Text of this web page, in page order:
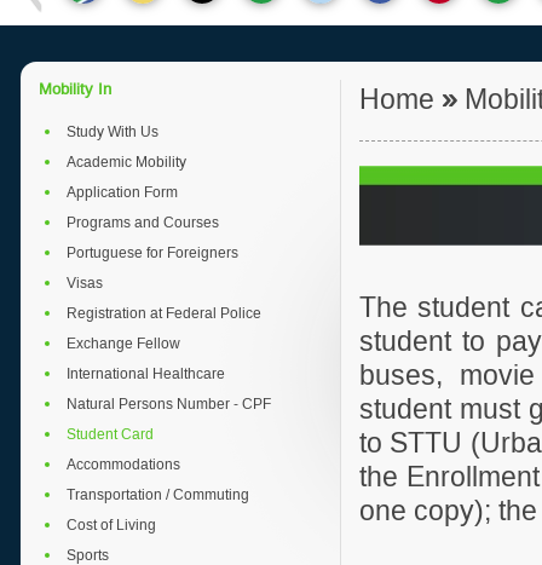
Mobility In
Study With Us
Academic Mobility
Application Form
Programs and Courses
Portuguese for Foreigners
Visas
Registration at Federal Police
Exchange Fellow
International Healthcare
Natural Persons Number - CPF
Student Card
Accommodations
Transportation / Commuting
Cost of Living
Sports
Home »
The student
student to
buses,
student must
to STTU
the
one copy);